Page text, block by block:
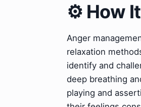
⚙️ How
Anger
relaxation
identify and
deep breathing
playing and